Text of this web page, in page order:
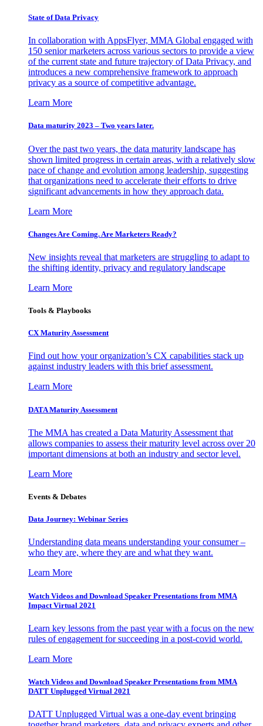
State of Data Privacy
In collaboration with AppsFlyer, MMA Global engaged with
150 senior marketers across various sectors to provide a view
of the current state and future trajectory of Data Privacy, and
introduces a new comprehensive framework to approach
privacy as a source of competitive advantage.
Learn More
Data maturity 2023 – Two years later.
Over the past two years, the data maturity landscape has
shown limited progress in certain areas, with a relatively slow
pace of change and evolution among leadership, suggesting
that organizations need to accelerate their efforts to drive
significant advancements in how they approach data.
Learn More
Changes Are Coming. Are Marketers Ready?
New insights reveal that marketers are struggling to adapt to
the shifting identity, privacy and regulatory landscape
Learn More
Tools & Playbooks
CX Maturity Assessment
Find out how your organization’s CX capabilities stack up
against industry leaders with this brief assessment.
Learn More
DATA Maturity Assessment
The MMA has created a Data Maturity Assessment that
allows companies to assess their maturity level across over 20
important dimensions at both an industry and sector level.
Learn More
Events & Debates
Data Journey: Webinar Series
Understanding data means understanding your consumer –
who they are, where they are and what they want.
Learn More
Watch Videos and Download Speaker Presentations from MMA
Impact Virtual 2021
Learn key lessons from the past year with a focus on the new
rules of engagement for succeeding in a post-covid world.
Learn More
Watch Videos and Download Speaker Presentations from MMA
DATT Unplugged Virtual 2021
DATT Unplugged Virtual was a one-day event bringing